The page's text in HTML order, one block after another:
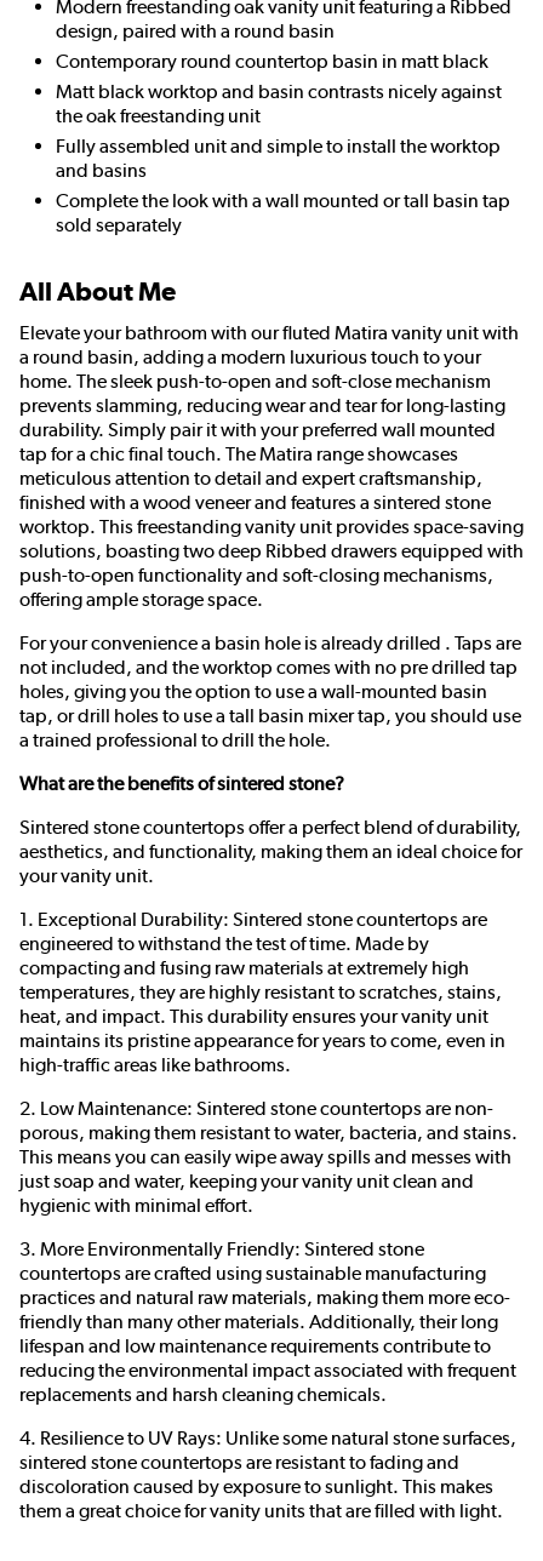
Modern freestanding oak vanity unit featuring a Ribbed
design, paired with a round basin
Contemporary round countertop basin in matt black
Matt black worktop and basin contrasts nicely against
the oak freestanding unit
Fully assembled unit and simple to install the worktop
and basins
Complete the look with a wall mounted or tall basin tap
sold separately
All About Me
Elevate your bathroom with our fluted Matira vanity unit with
a round basin, adding a modern luxurious touch to your
home. The sleek push-to-open and soft-close mechanism
prevents slamming, reducing wear and tear for long-lasting
durability. Simply pair it with your preferred wall mounted
tap for a chic final touch. The Matira range showcases
meticulous attention to detail and expert craftsmanship,
finished with a wood veneer and features a sintered stone
worktop. This freestanding vanity unit provides space-saving
solutions, boasting two deep Ribbed drawers equipped with
push-to-open functionality and soft-closing mechanisms,
offering ample storage space.
For your convenience a basin hole is already drilled . Taps are
not included, and the worktop comes with no pre drilled tap
holes, giving you the option to use a wall-mounted basin
tap, or drill holes to use a tall basin mixer tap, you should use
a trained professional to drill the hole.
What are the benefits of sintered stone?
Sintered stone countertops offer a perfect blend of durability,
aesthetics, and functionality, making them an ideal choice for
your vanity unit.
1. Exceptional Durability: Sintered stone countertops are
engineered to withstand the test of time. Made by
compacting and fusing raw materials at extremely high
temperatures, they are highly resistant to scratches, stains,
heat, and impact. This durability ensures your vanity unit
maintains its pristine appearance for years to come, even in
high-traffic areas like bathrooms.
2. Low Maintenance: Sintered stone countertops are non-
porous, making them resistant to water, bacteria, and stains.
This means you can easily wipe away spills and messes with
just soap and water, keeping your vanity unit clean and
hygienic with minimal effort.
3. More Environmentally Friendly: Sintered stone
countertops are crafted using sustainable manufacturing
practices and natural raw materials, making them more eco-
friendly than many other materials. Additionally, their long
lifespan and low maintenance requirements contribute to
reducing the environmental impact associated with frequent
replacements and harsh cleaning chemicals.
4. Resilience to UV Rays: Unlike some natural stone surfaces,
sintered stone countertops are resistant to fading and
discoloration caused by exposure to sunlight. This makes
them a great choice for vanity units that are filled with light.